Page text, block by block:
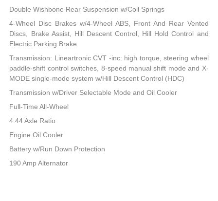
Double Wishbone Rear Suspension w/Coil Springs
4-Wheel Disc Brakes w/4-Wheel ABS, Front And Rear Vented
Discs, Brake Assist, Hill Descent Control, Hill Hold Control and
Electric Parking Brake
Transmission: Lineartronic CVT -inc: high torque, steering wheel
paddle-shift control switches, 8-speed manual shift mode and X-
MODE single-mode system w/Hill Descent Control (HDC)
Transmission w/Driver Selectable Mode and Oil Cooler
Full-Time All-Wheel
4.44 Axle Ratio
Engine Oil Cooler
Battery w/Run Down Protection
190 Amp Alternator